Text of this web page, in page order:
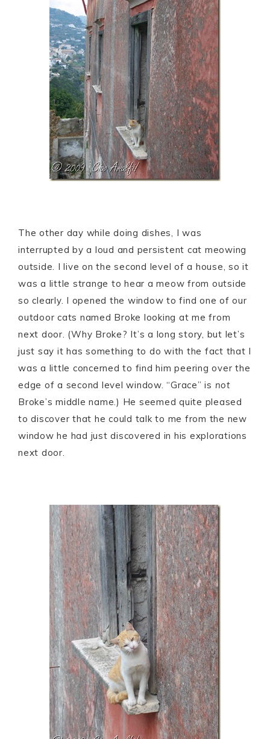
The other day while doing dishes, I was
interrupted by a loud and persistent cat meowing
outside. I live on the second level of a house, so it
was a little strange to hear a meow from outside
so clearly. I opened the window to find one of our
outdoor cats named Broke looking at me from
next door. (Why Broke? It’s a long story, but let’s
just say it has something to do with the fact that I
was a little concerned to find him peering over the
edge of a second level window. “Grace” is not
Broke’s middle name.) He seemed quite pleased
to discover that he could talk to me from the new
window he had just discovered in his explorations
next door.